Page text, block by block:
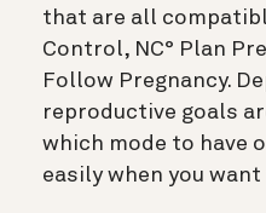
that are all
Control, NC° Plan
Follow Pregnancy.
reproductive goals
which mode to have
easily when you